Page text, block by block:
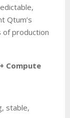
Qtum’s
of production
Compute
stable,